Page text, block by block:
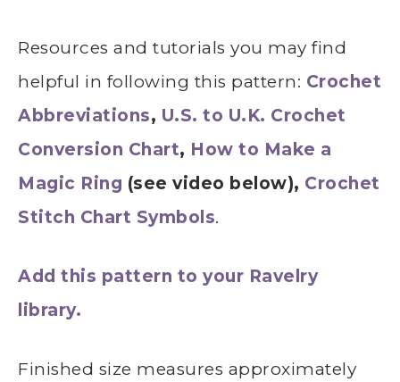
Resources and tutorials you may find
helpful in following this pattern: Crochet
Abbreviations, U.S. to U.K. Crochet
Conversion Chart, How to Make a
Magic Ring (see video below), Crochet
Stitch Chart Symbols.
Add this pattern to your Ravelry
library.
Finished size measures approximately